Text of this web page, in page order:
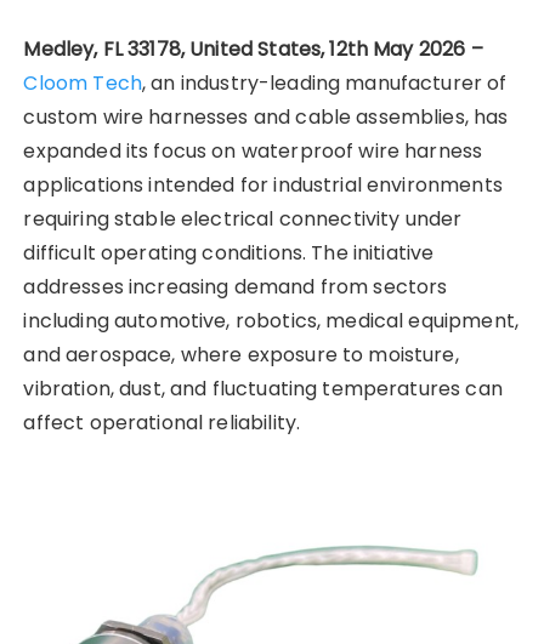
Medley, FL 33178, United States, 12th May 2026 –
Cloom Tech, an industry-leading manufacturer of
custom wire harnesses and cable assemblies, has
expanded its focus on waterproof wire harness
applications intended for industrial environments
requiring stable electrical connectivity under
difficult operating conditions. The initiative
addresses increasing demand from sectors
including automotive, robotics, medical equipment,
and aerospace, where exposure to moisture,
vibration, dust, and fluctuating temperatures can
affect operational reliability.